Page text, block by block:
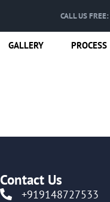
CALL US FREE:
GALLERY PROCESS
Contact Us
+919148727533